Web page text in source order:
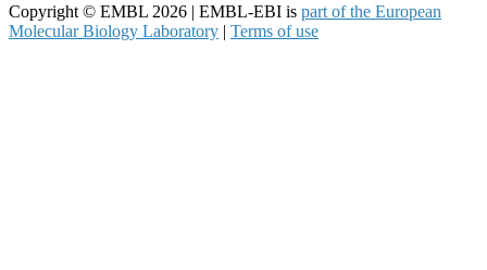
Copyright © EMBL 2026 | EMBL-EBI is part of the European
Molecular Biology Laboratory | Terms of use